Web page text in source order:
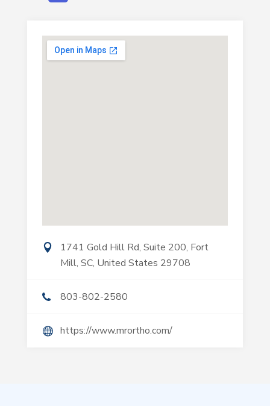
1741 Gold Hill Rd, Suite 200, Fort
Mill, SC, United States 29708
803-802-2580
https://www.mrortho.com/